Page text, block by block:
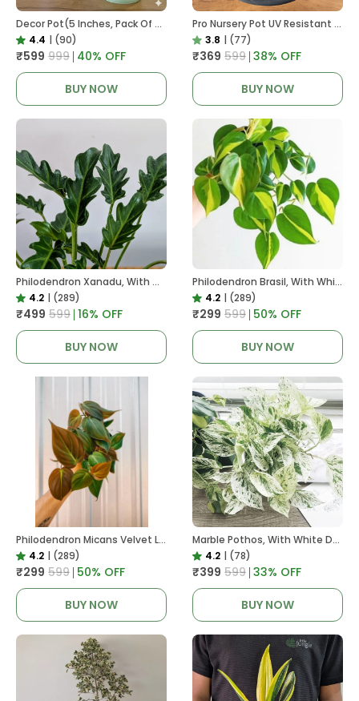
Decor Pot(5 Inches, Pack Of 6), 6 Color Pots, (white,Blue ,Yellow,Purple,Biege,Green)
4.4 | (90)
₹599 ₹999 40% OFF
BUY NOW
Pro Nursery Pot UV Resistant In Black
3.8 | (77)
₹369 ₹599 38% OFF
BUY NOW
Philodendron Xanadu, With White Decor Plant
4.2 | (289)
₹499 ₹599 16% OFF
BUY NOW
Philodendron Brasil, With White Decor Plant
4.2 | (289)
₹299 ₹599 50% OFF
BUY NOW
Philodendron Micans Velvet Leaf, With White Decor Plant
4.2 | (289)
₹299 ₹599 50% OFF
BUY NOW
Marble Pothos, With White Decor Pot
4.2 | (78)
₹399 ₹599 33% OFF
BUY NOW